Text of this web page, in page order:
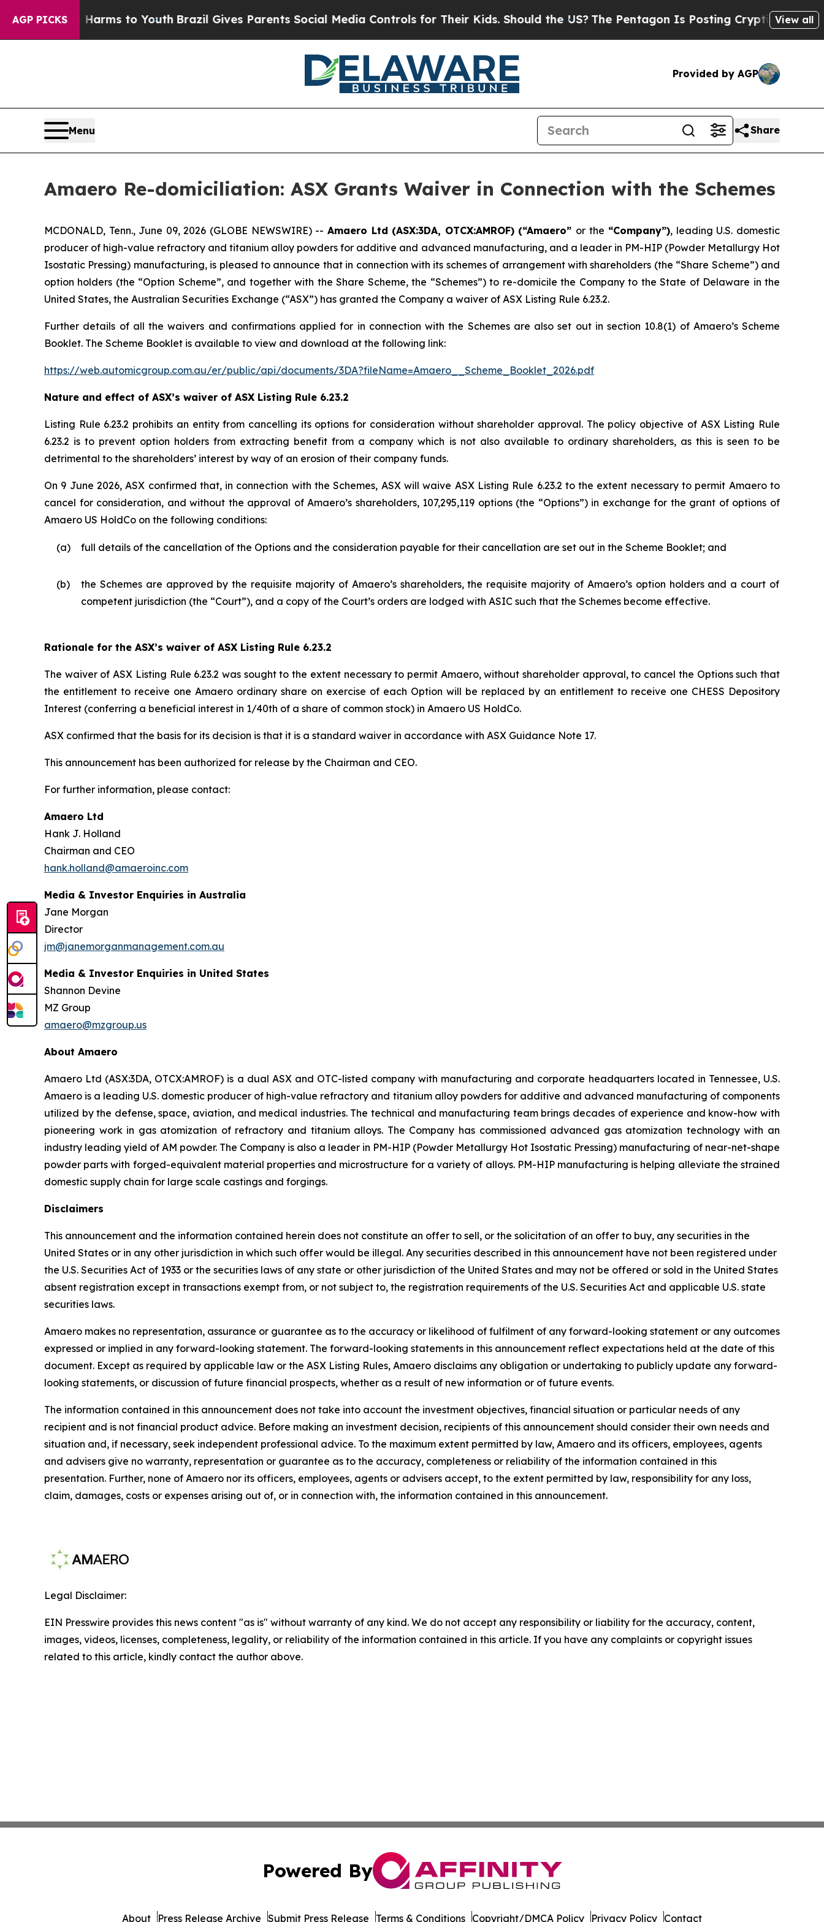
AGP PICKS
Harms to Youth Brazil Gives Parents Social Media Controls for Their Kids. Should the US?The Pentagon Is Posting Cryptic Biblical View all
Provided by AGP
Menu Share
Amaero Re-domiciliation: ASX Grants Waiver in Connection with the Schemes
MCDONALD, Tenn., June 09, 2026 (GLOBE NEWSWIRE) -- Amaero Ltd (ASX:3DA, OTCX:AMROF) (“Amaero” or the “Company”), leading U.S. domestic
producer of high-value refractory and titanium alloy powders for additive and advanced manufacturing, and a leader in PM-HIP (Powder Metallurgy Hot
Isostatic Pressing) manufacturing, is pleased to announce that in connection with its schemes of arrangement with shareholders (the “Share Scheme”) and
option holders (the “Option Scheme”, and together with the Share Scheme, the “Schemes”) to re-domicile the Company to the State of Delaware in the
United States, the Australian Securities Exchange (“ASX”) has granted the Company a waiver of ASX Listing Rule 6.23.2.
Further details of all the waivers and confirmations applied for in connection with the Schemes are also set out in section 10.8(1) of Amaero’s Scheme
Booklet. The Scheme Booklet is available to view and download at the following link:
https://web.automicgroup.com.au/er/public/api/documents/3DA?fileName=Amaero__Scheme_Booklet_2026.pdf
Nature and effect of ASX’s waiver of ASX Listing Rule 6.23.2
Listing Rule 6.23.2 prohibits an entity from cancelling its options for consideration without shareholder approval. The policy objective of ASX Listing Rule
6.23.2 is to prevent option holders from extracting benefit from a company which is not also available to ordinary shareholders, as this is seen to be
detrimental to the shareholders’ interest by way of an erosion of their company funds.
On 9 June 2026, ASX confirmed that, in connection with the Schemes, ASX will waive ASX Listing Rule 6.23.2 to the extent necessary to permit Amaero to
cancel for consideration, and without the approval of Amaero’s shareholders, 107,295,119 options (the “Options”) in exchange for the grant of options of
Amaero US HoldCo on the following conditions:
(a) full details of the cancellation of the Options and the consideration payable for their cancellation are set out in the Scheme Booklet; and
(b)
the Schemes are approved by the requisite majority of Amaero’s shareholders, the requisite majority of Amaero’s option holders and a court of
competent jurisdiction (the “Court”), and a copy of the Court’s orders are lodged with ASIC such that the Schemes become effective.
Rationale for the ASX’s waiver of ASX Listing Rule 6.23.2
The waiver of ASX Listing Rule 6.23.2 was sought to the extent necessary to permit Amaero, without shareholder approval, to cancel the Options such that
the entitlement to receive one Amaero ordinary share on exercise of each Option will be replaced by an entitlement to receive one CHESS Depository
Interest (conferring a beneficial interest in 1/40th of a share of common stock) in Amaero US HoldCo.
ASX confirmed that the basis for its decision is that it is a standard waiver in accordance with ASX Guidance Note 17.
This announcement has been authorized for release by the Chairman and CEO.
For further information, please contact:
Amaero Ltd
Hank J. Holland
Chairman and CEO
hank.holland@amaeroinc.com
Media & Investor Enquiries in Australia
Jane Morgan
Director
jm@janemorganmanagement.com.au
Media & Investor Enquiries in United States
Shannon Devine
MZ Group
amaero@mzgroup.us
About Amaero
Amaero Ltd (ASX:3DA, OTCX:AMROF) is a dual ASX and OTC-listed company with manufacturing and corporate headquarters located in Tennessee, U.S.
Amaero is a leading U.S. domestic producer of high-value refractory and titanium alloy powders for additive and advanced manufacturing of components
utilized by the defense, space, aviation, and medical industries. The technical and manufacturing team brings decades of experience and know-how with
pioneering work in gas atomization of refractory and titanium alloys. The Company has commissioned advanced gas atomization technology with an
industry leading yield of AM powder. The Company is also a leader in PM-HIP (Powder Metallurgy Hot Isostatic Pressing) manufacturing of near-net-shape
powder parts with forged-equivalent material properties and microstructure for a variety of alloys. PM-HIP manufacturing is helping alleviate the strained
domestic supply chain for large scale castings and forgings.
Disclaimers
This announcement and the information contained herein does not constitute an offer to sell, or the solicitation of an offer to buy, any securities in the
United States or in any other jurisdiction in which such offer would be illegal. Any securities described in this announcement have not been registered under
the U.S. Securities Act of 1933 or the securities laws of any state or other jurisdiction of the United States and may not be offered or sold in the United States
absent registration except in transactions exempt from, or not subject to, the registration requirements of the U.S. Securities Act and applicable U.S. state
securities laws.
Amaero makes no representation, assurance or guarantee as to the accuracy or likelihood of fulfilment of any forward-looking statement or any outcomes
expressed or implied in any forward-looking statement. The forward-looking statements in this announcement reflect expectations held at the date of this
document. Except as required by applicable law or the ASX Listing Rules, Amaero disclaims any obligation or undertaking to publicly update any forward-
looking statements, or discussion of future financial prospects, whether as a result of new information or of future events.
The information contained in this announcement does not take into account the investment objectives, financial situation or particular needs of any
recipient and is not financial product advice. Before making an investment decision, recipients of this announcement should consider their own needs and
situation and, if necessary, seek independent professional advice. To the maximum extent permitted by law, Amaero and its officers, employees, agents
and advisers give no warranty, representation or guarantee as to the accuracy, completeness or reliability of the information contained in this
presentation. Further, none of Amaero nor its officers, employees, agents or advisers accept, to the extent permitted by law, responsibility for any loss,
claim, damages, costs or expenses arising out of, or in connection with, the information contained in this announcement.
Legal Disclaimer:
EIN Presswire provides this news content "as is" without warranty of any kind. We do not accept any responsibility or liability for the accuracy, content,
images, videos, licenses, completeness, legality, or reliability of the information contained in this article. If you have any complaints or copyright issues
related to this article, kindly contact the author above.
Powered By
About Press Release Archive Submit Press Release Terms & Conditions Copyright/DMCA Policy Privacy Policy Contact